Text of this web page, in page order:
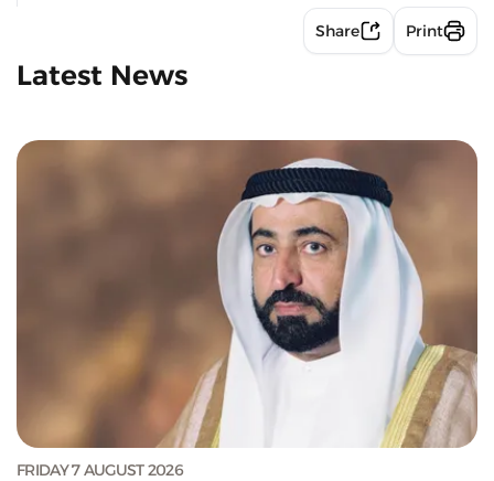
Share Print
Latest News
FRIDAY 7 AUGUST 2026